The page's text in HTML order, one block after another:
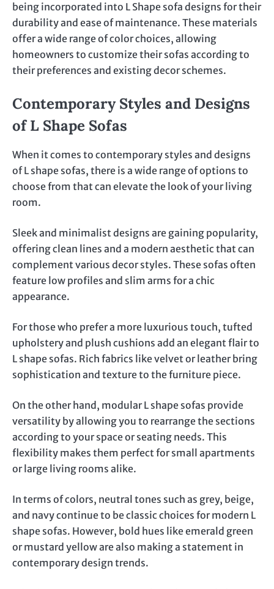
being incorporated into L Shape sofa designs for their
durability and ease of maintenance. These materials
offer a wide range of color choices, allowing
homeowners to customize their sofas according to
their preferences and existing decor schemes.
Contemporary Styles and Designs
of L Shape Sofas
When it comes to contemporary styles and designs
of L shape sofas, there is a wide range of options to
choose from that can elevate the look of your living
room.
Sleek and minimalist designs are gaining popularity,
offering clean lines and a modern aesthetic that can
complement various decor styles. These sofas often
feature low profiles and slim arms for a chic
appearance.
For those who prefer a more luxurious touch, tufted
upholstery and plush cushions add an elegant flair to
L shape sofas. Rich fabrics like velvet or leather bring
sophistication and texture to the furniture piece.
On the other hand, modular L shape sofas provide
versatility by allowing you to rearrange the sections
according to your space or seating needs. This
flexibility makes them perfect for small apartments
or large living rooms alike.
In terms of colors, neutral tones such as grey, beige,
and navy continue to be classic choices for modern L
shape sofas. However, bold hues like emerald green
or mustard yellow are also making a statement in
contemporary design trends.